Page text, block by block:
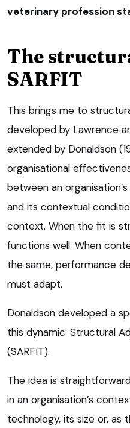
veterinary profession
The
SARFIT
This brings me to
developed by Lawrence
extended by Donaldson
organisational
between an
and its contextual
context. When the fit is
functions well. When
the same, performance
must adapt.
Donaldson developed a
this dynamic: Structural
(SARFIT).
The idea is
in an organisation’s
technology, its size or, as